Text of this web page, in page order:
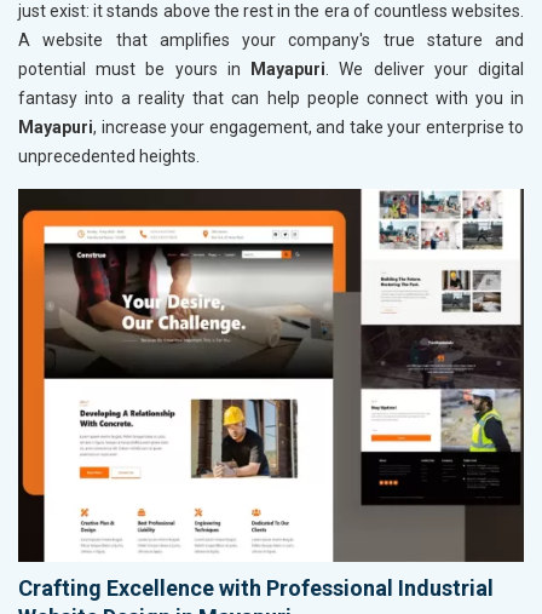
just exist: it stands above the rest in the era of countless websites.
A website that amplifies your company's true stature and
potential must be yours in
Mayapuri. We deliver your digital
fantasy into a reality that can help people connect with you in
Mayapuri, increase your engagement, and take your enterprise to
unprecedented heights.
Crafting Excellence with Professional Industrial